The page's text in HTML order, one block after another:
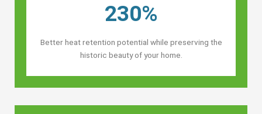
230%
Better heat retention potential while preserving the
historic beauty of your home.